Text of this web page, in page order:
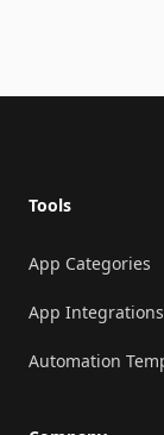
Tools
App Categories
App Integrations
Automation